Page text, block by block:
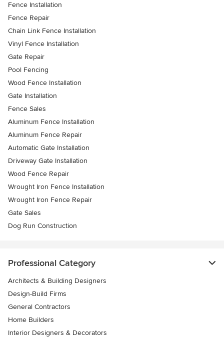
Fence Installation
Fence Repair
Chain Link Fence Installation
Vinyl Fence Installation
Gate Repair
Pool Fencing
Wood Fence Installation
Gate Installation
Fence Sales
Aluminum Fence Installation
Aluminum Fence Repair
Automatic Gate Installation
Driveway Gate Installation
Wood Fence Repair
Wrought Iron Fence Installation
Wrought Iron Fence Repair
Gate Sales
Dog Run Construction
Professional Category
Architects & Building Designers
Design-Build Firms
General Contractors
Home Builders
Interior Designers & Decorators